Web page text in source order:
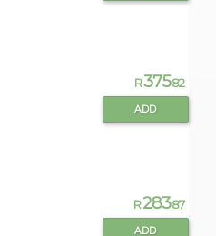
R375.82
ADD
R283.87
ADD